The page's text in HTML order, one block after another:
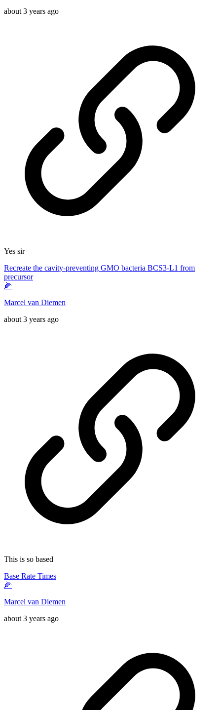
about 3 years ago
Yes sir
Recreate the cavity-preventing GMO bacteria BCS3-L1 from
precursor
🌽
Marcel van Diemen
about 3 years ago
This is so based
Base Rate Times
🌽
Marcel van Diemen
about 3 years ago